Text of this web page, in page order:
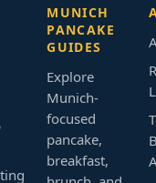
MUNICH
PANCAKE
GUIDES
Explore
Munich-
focused
pancake,
breakfast,